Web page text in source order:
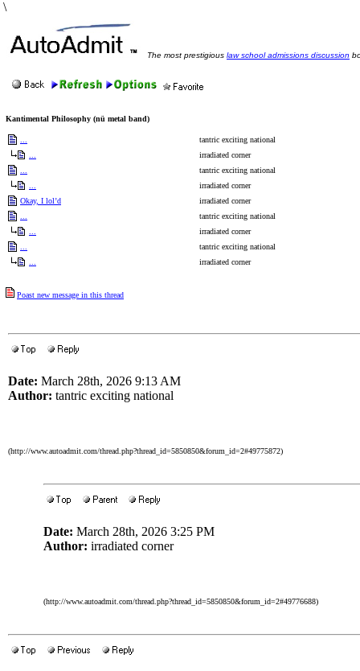
\
The most prestigious law school admissions discussion
Kantimental Philosophy (nü metal band)
tantric exciting national
irradiated corner
tantric exciting national
irradiated corner
Okay, I lol’d
irradiated corner
tantric exciting national
irradiated corner
tantric exciting national
irradiated corner
Poast new message in this thread
Date: March 28th, 2026 9:13 AM
Author: tantric exciting national
(http://www.autoadmit.com/thread.php?thread_id=5850850&forum_id=2#49775872)
Date: March 28th, 2026 3:25 PM
Author: irradiated corner
(http://www.autoadmit.com/thread.php?thread_id=5850850&forum_id=2#49776688)